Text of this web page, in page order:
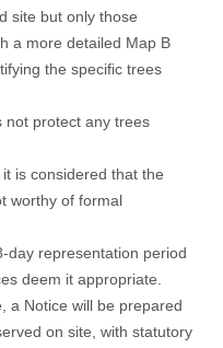
site but only those
a more detailed Map B
the specific trees
not protect any trees
is considered that the
worthy of formal
day representation period
deem it appropriate.
a Notice will be prepared
on site, with statutory